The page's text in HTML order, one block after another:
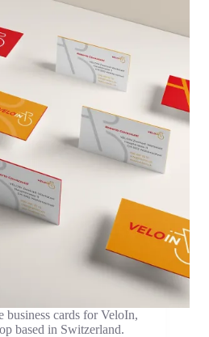
business cards for VeloIn,
based in Switzerland.